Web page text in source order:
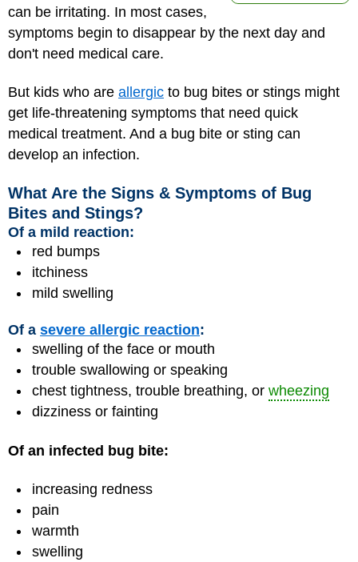
can be irritating. In most cases,
symptoms begin to disappear by the next day and
don't need medical care.
But kids who are allergic to bug bites or stings might
get life-threatening symptoms that need quick
medical treatment. And a bug bite or sting can
develop an infection.
What Are the Signs & Symptoms of Bug
Bites and Stings?
Of a mild reaction:
red bumps
itchiness
mild swelling
Of a severe allergic reaction:
swelling of the face or mouth
trouble swallowing or speaking
chest tightness, trouble breathing, or wheezing
dizziness or fainting
Of an infected bug bite:
increasing redness
pain
warmth
swelling